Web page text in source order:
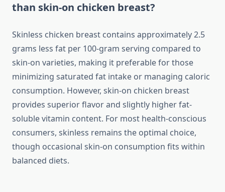
than skin-on chicken breast?
Skinless chicken breast contains approximately 2.5
grams less fat per 100-gram serving compared to
skin-on varieties, making it preferable for those
minimizing saturated fat intake or managing caloric
consumption. However, skin-on chicken breast
provides superior flavor and slightly higher fat-
soluble vitamin content. For most health-conscious
consumers, skinless remains the optimal choice,
though occasional skin-on consumption fits within
balanced diets.